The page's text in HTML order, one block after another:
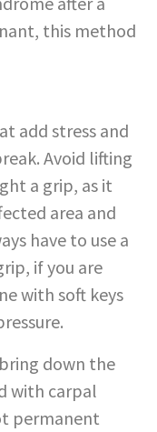
this method
add stress and
Avoid lifting
a grip, as it
area and
have to use a
if you are
with soft keys
down the
with carpal
permanent